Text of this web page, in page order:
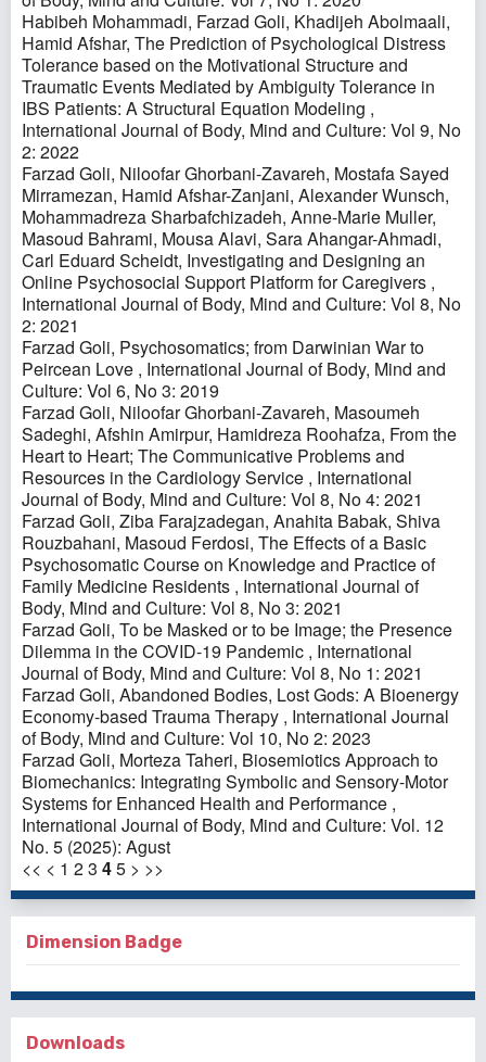
Habibeh Mohammadi, Farzad Goli, Khadijeh Abolmaali,
Hamid Afshar, The Prediction of Psychological Distress
Tolerance based on the Motivational Structure and
Traumatic Events Mediated by Ambiguity Tolerance in
IBS Patients: A Structural Equation Modeling ,
International Journal of Body, Mind and Culture: Vol 9, No
2: 2022
Farzad Goli, Niloofar Ghorbani-Zavareh, Mostafa Sayed
Mirramezan, Hamid Afshar-Zanjani, Alexander Wunsch,
Mohammadreza Sharbafchizadeh, Anne-Marie Muller,
Masoud Bahrami, Mousa Alavi, Sara Ahangar-Ahmadi,
Carl Eduard Scheidt, Investigating and Designing an
Online Psychosocial Support Platform for Caregivers ,
International Journal of Body, Mind and Culture: Vol 8, No
2: 2021
Farzad Goli, Psychosomatics; from Darwinian War to
Peircean Love , International Journal of Body, Mind and
Culture: Vol 6, No 3: 2019
Farzad Goli, Niloofar Ghorbani-Zavareh, Masoumeh
Sadeghi, Afshin Amirpur, Hamidreza Roohafza, From the
Heart to Heart; The Communicative Problems and
Resources in the Cardiology Service , International
Journal of Body, Mind and Culture: Vol 8, No 4: 2021
Farzad Goli, Ziba Farajzadegan, Anahita Babak, Shiva
Rouzbahani, Masoud Ferdosi, The Effects of a Basic
Psychosomatic Course on Knowledge and Practice of
Family Medicine Residents , International Journal of
Body, Mind and Culture: Vol 8, No 3: 2021
Farzad Goli, To be Masked or to be Image; the Presence
Dilemma in the COVID-19 Pandemic , International
Journal of Body, Mind and Culture: Vol 8, No 1: 2021
Farzad Goli, Abandoned Bodies, Lost Gods: A Bioenergy
Economy-based Trauma Therapy , International Journal
of Body, Mind and Culture: Vol 10, No 2: 2023
Farzad Goli, Morteza Taheri, Biosemiotics Approach to
Biomechanics: Integrating Symbolic and Sensory-Motor
Systems for Enhanced Health and Performance ,
International Journal of Body, Mind and Culture: Vol. 12
No. 5 (2025): Agust
<< < 1 23 45 > >>
Dimension Badge
Downloads